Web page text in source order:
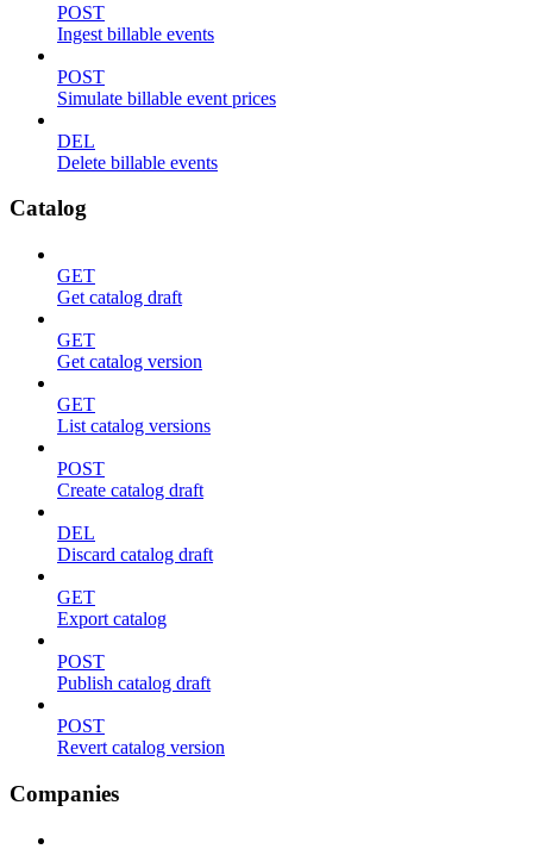
POST
Ingest billable events
POST
Simulate billable event prices
DEL
Delete billable events
Catalog
GET
Get catalog draft
GET
Get catalog version
GET
List catalog versions
POST
Create catalog draft
DEL
Discard catalog draft
GET
Export catalog
POST
Publish catalog draft
POST
Revert catalog version
Companies